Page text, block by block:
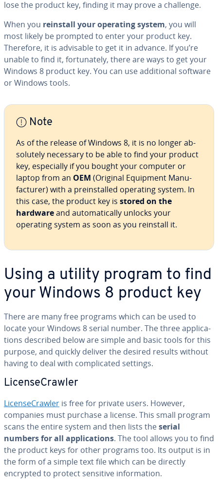
lose the product key, finding it may prove a challenge.
When you reinstall your operating system, you will
most likely be prompted to enter your product key.
Therefore, it is advisable to get it in advance. If you’re
unable to find it, for­tu­nate­ly, there are ways to get your
Windows 8 product key. You can use ad­di­tion­al software
or Windows tools.
Note
As of the release of Windows 8, it is no longer ab­
solute­ly necessary to be able to find your product
key, es­pe­cial­ly if you bought your computer or
laptop from an OEM (Original Equipment Man­u­
fac­tur­er) with a pre­in­stalled operating system. In
this case, the product key is stored on the
hardwareand au­to­mat­i­cal­ly unlocks your
operating system as soon as you reinstall it.
Using a utility program to find
your Windows 8 product key
There are many free programs which can be used to
locate your Windows 8 serial number. The three ap­pli­ca­
tions described below are simple and basic tools for this
purpose, and quickly deliver the desired results without
having to deal with com­pli­cat­ed settings.
Li­cense­Crawler
Li­cense­Crawler is free for private users. However,
companies must purchase a license. This small program
scans the entire system and then lists theserial
numbers for all ap­pli­ca­tions. The tool allows you to find
the product keys for other programs too. Its output is in
the form of a simple text file which can be directly
encrypted to protect sensitive in­for­ma­tion.